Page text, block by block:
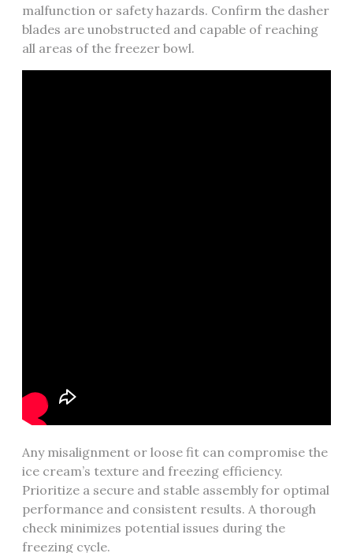
malfunction or safety hazards. Confirm the dasher
blades are unobstructed and capable of reaching
all areas of the freezer bowl.
Any misalignment or loose fit can compromise the
ice cream’s texture and freezing efficiency.
Prioritize a secure and stable assembly for optimal
performance and consistent results. A thorough
check minimizes potential issues during the
freezing cycle.